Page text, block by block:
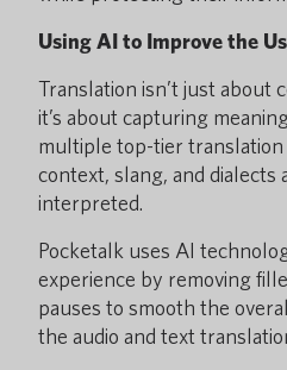
Using AI to Improve the
Translation isn’t just
it’s about capturing
multiple top-tier
context, slang, and dialects
interpreted.
Pocketalk uses AI
experience by removing
pauses to smooth the
the audio and text